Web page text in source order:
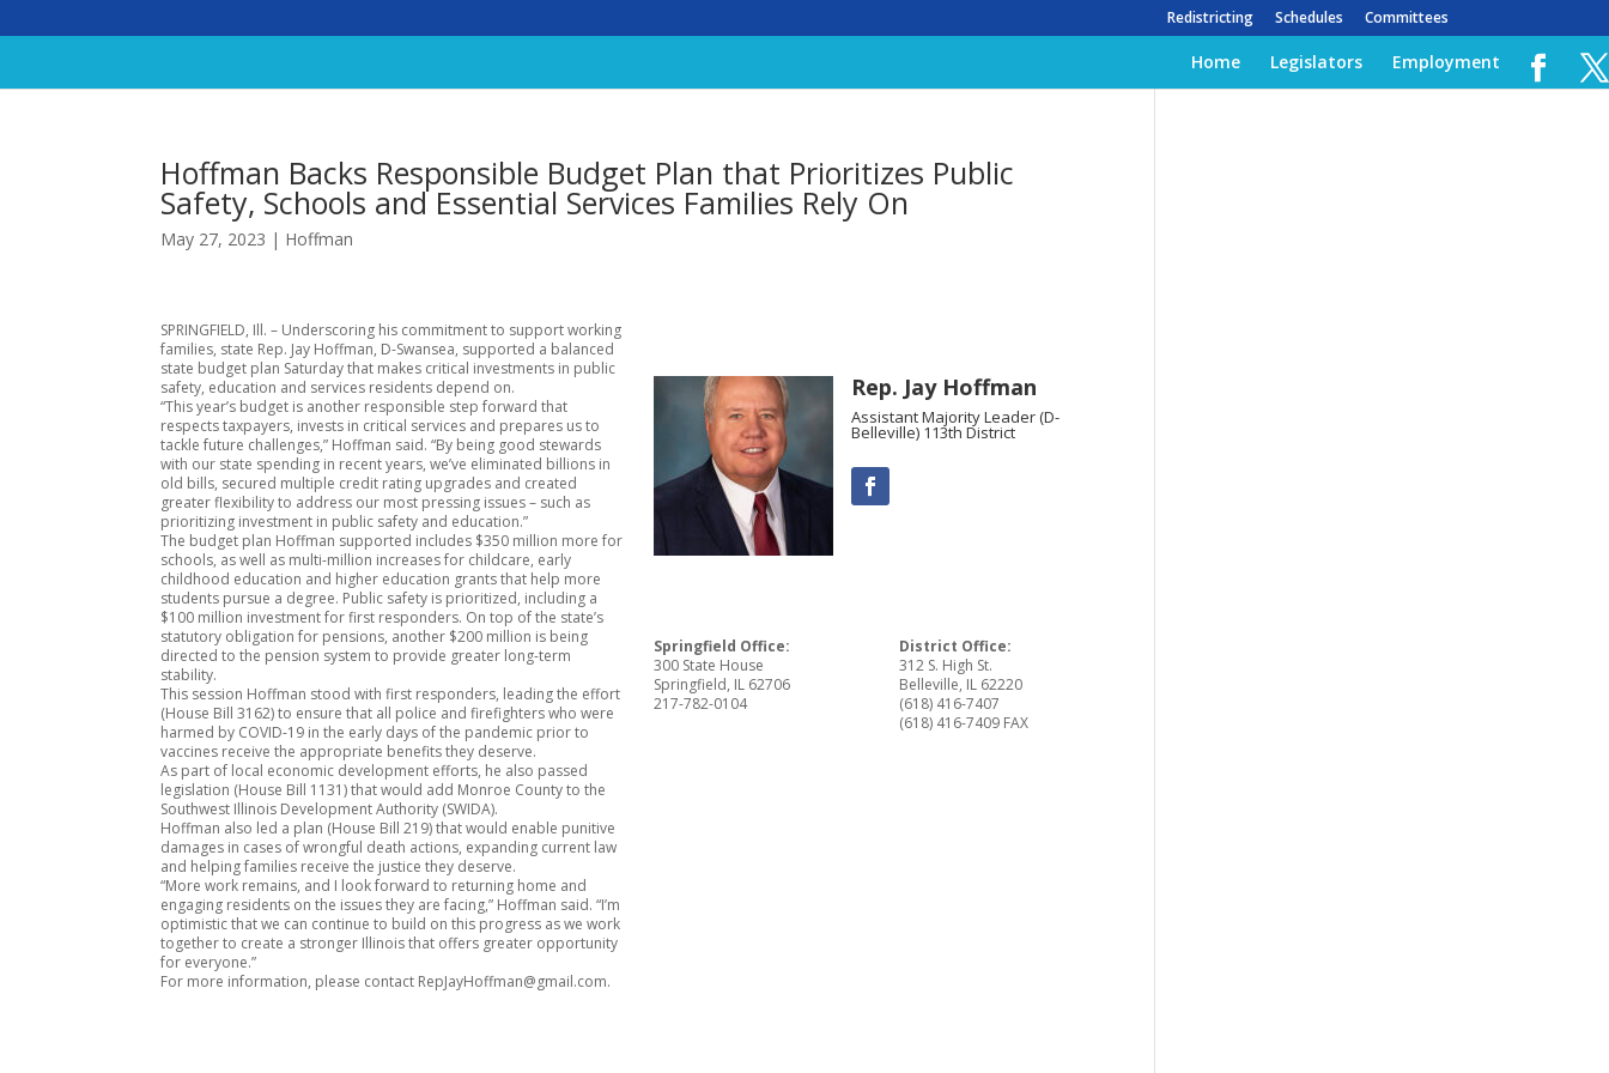
Redistricting Schedules Committees
Home Legislators Employment
Hoffman Backs Responsible Budget Plan that Prioritizes Public
Safety, Schools and Essential Services Families Rely On
May 27, 2023 | Hoffman
SPRINGFIELD, Ill. – Underscoring his commitment to support working
families, state Rep. Jay Hoffman, D-Swansea, supported a balanced
state budget plan Saturday that makes critical investments in public
safety, education and services residents depend on.
“This year’s budget is another responsible step forward that
respects taxpayers, invests in critical services and prepares us to
tackle future challenges,” Hoffman said. “By being good stewards
with our state spending in recent years, we’ve eliminated billions in
old bills, secured multiple credit rating upgrades and created
greater flexibility to address our most pressing issues – such as
prioritizing investment in public safety and education.”
The budget plan Hoffman supported includes $350 million more for
schools, as well as multi-million increases for childcare, early
childhood education and higher education grants that help more
students pursue a degree. Public safety is prioritized, including a
$100 million investment for first responders. On top of the state’s
statutory obligation for pensions, another $200 million is being
directed to the pension system to provide greater long-term
stability.
This session Hoffman stood with first responders, leading the effort
(House Bill 3162) to ensure that all police and firefighters who were
harmed by COVID-19 in the early days of the pandemic prior to
vaccines receive the appropriate benefits they deserve.
As part of local economic development efforts, he also passed
legislation (House Bill 1131) that would add Monroe County to the
Southwest Illinois Development Authority (SWIDA).
Hoffman also led a plan (House Bill 219) that would enable punitive
damages in cases of wrongful death actions, expanding current law
and helping families receive the justice they deserve.
“More work remains, and I look forward to returning home and
engaging residents on the issues they are facing,” Hoffman said. “I’m
optimistic that we can continue to build on this progress as we work
together to create a stronger Illinois that offers greater opportunity
for everyone.”
For more information, please contact RepJayHoffman@gmail.com.
Rep. Jay Hoffman
Assistant Majority Leader (D-
Belleville) 113th District
Springfield Office:
300 State House
Springfield, IL 62706
217-782-0104
District Office:
312 S. High St.
Belleville, IL 62220
(618) 416-7407
(618) 416-7409 FAX